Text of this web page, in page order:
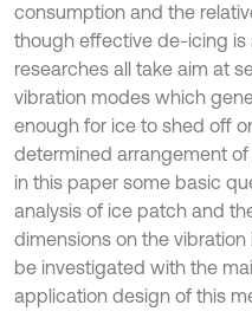
consumption and the
though effective de-icing is
researches all take aim at
vibration modes which
enough for ice to shed off
determined arrangement
in this paper some basic
analysis of ice patch and
dimensions on the
be investigated with the
application design of this